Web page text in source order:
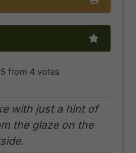
5 from 4 votes
with just a hint of
the glaze on the